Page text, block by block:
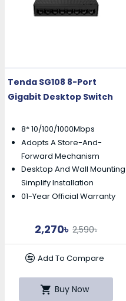
Tenda SG108 8-Port
Gigabit Desktop Switch
8* 10/100/1000Mbps
Adopts A Store-And-
Forward Mechanism
Desktop And Wall Mounting
Simplify Installation
01-Year Official Warranty
2,270৳ 2,590৳
Add To Compare
Buy Now